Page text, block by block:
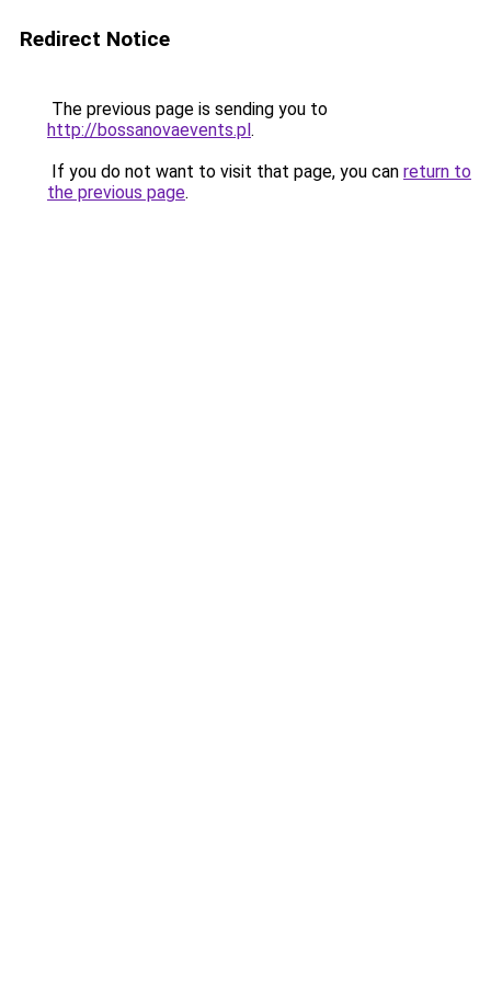
Redirect Notice
The previous page is sending you to
http://bossanovaevents.pl.
If you do not want to visit that page, you can return to
the previous page.